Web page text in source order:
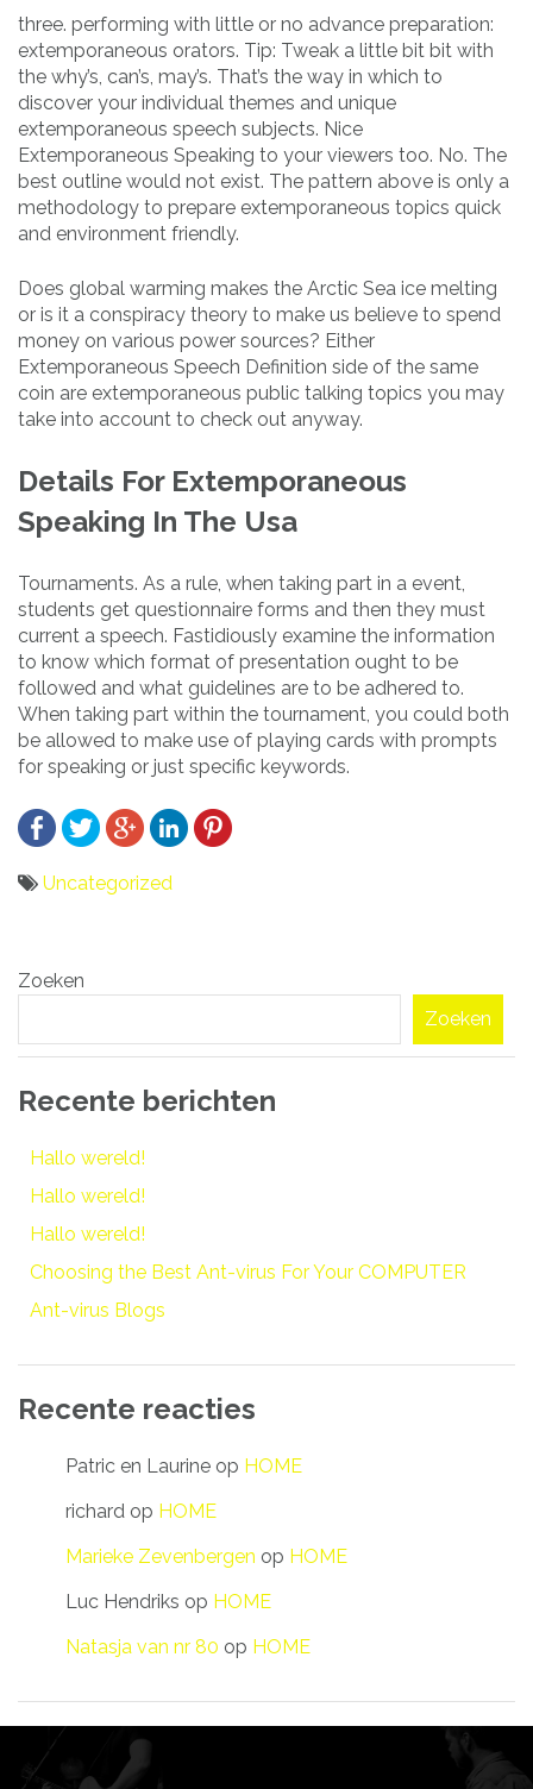
three. performing with little or no advance preparation:
extemporaneous orators. Tip: Tweak a little bit bit with
the why’s, can’s, may’s. That’s the way in which to
discover your individual themes and unique
extemporaneous speech subjects. Nice
Extemporaneous Speaking to your viewers too. No. The
best outline would not exist. The pattern above is only a
methodology to prepare extemporaneous topics quick
and environment friendly.
Does global warming makes the Arctic Sea ice melting
or is it a conspiracy theory to make us believe to spend
money on various power sources? Either
Extemporaneous Speech Definition side of the same
coin are extemporaneous public talking topics you may
take into account to check out anyway.
Details For Extemporaneous
Speaking In The Usa
Tournaments. As a rule, when taking part in a event,
students get questionnaire forms and then they must
current a speech. Fastidiously examine the information
to know which format of presentation ought to be
followed and what guidelines are to be adhered to.
When taking part within the tournament, you could both
be allowed to make use of playing cards with prompts
for speaking or just specific keywords.
Uncategorized
navigatie
Zoeken
Zoeken
Recente berichten
Hallo wereld!
Hallo wereld!
Hallo wereld!
Choosing the Best Ant-virus For Your COMPUTER
Ant-virus Blogs
Recente reacties
Patric en Laurine op HOME
richard op HOME
Marieke Zevenbergen op HOME
Luc Hendriks op HOME
Natasja van nr 80 op HOME